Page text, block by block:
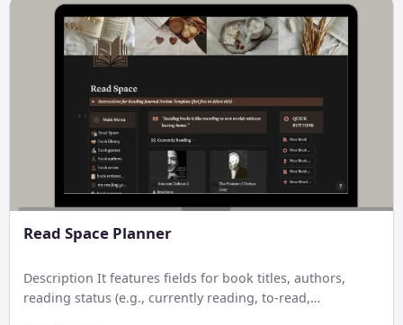
Read Space Planner
Description It features fields for book titles, authors,
reading status (e.g., currently reading, to-read,